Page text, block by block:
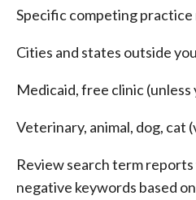
Specific competing practice
Cities and states outside
Medicaid, free clinic (unless
Veterinary, animal, dog,
Review search term
negative keywords based